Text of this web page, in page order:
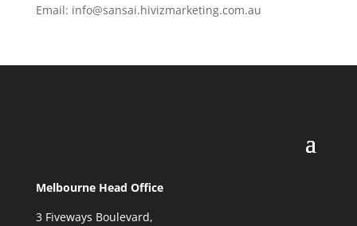
Email: info@sansai.hivizmarketing.com.au
Melbourne Head Office
3 Fiveways Boulevard,